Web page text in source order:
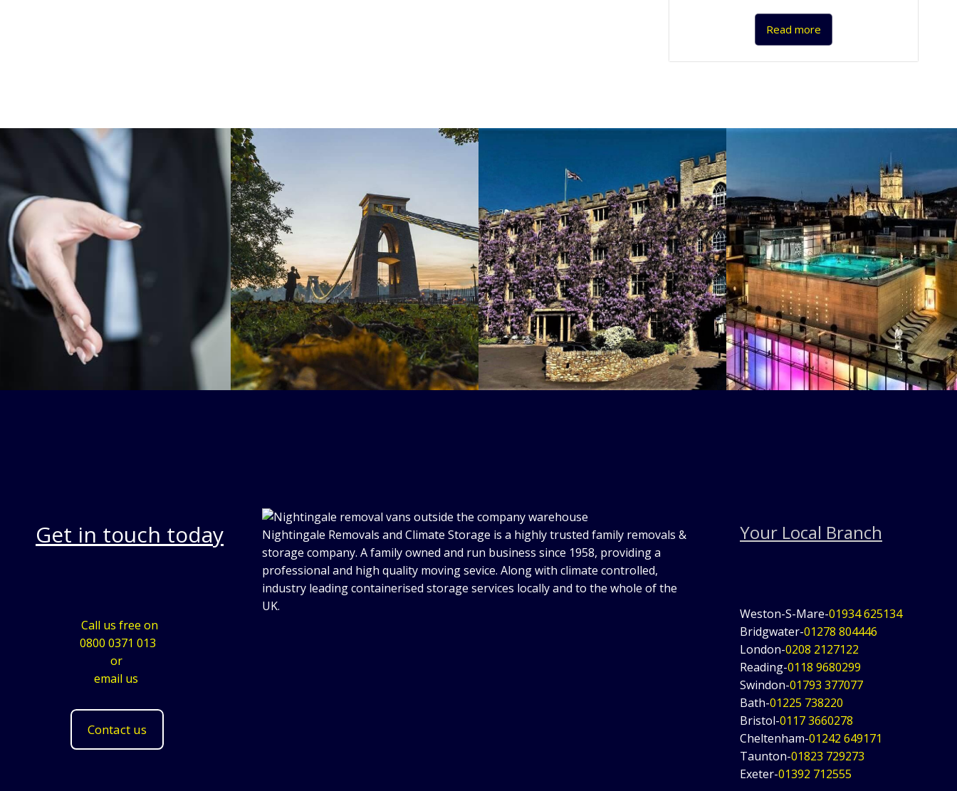
Read more
Get in touch today
Call us free on
0800 0371 013
or
email us
Contact us
Nightingale Removals and Climate Storage is a highly trusted family removals &
storage company. A family owned and run business since 1958, providing a
professional and high quality moving sevice. Along with climate controlled,
industry leading containerised storage services locally and to the whole of the
UK.
Your Local Branch
Weston-S-Mare-01934 625134
Bridgwater-01278 804446
London-0208 2127122
Reading-0118 9680299
Swindon-01793 377077
Bath-01225 738220
Bristol-0117 3660278
Cheltenham-01242 649171
Taunton-01823 729273
Exeter-01392 712555